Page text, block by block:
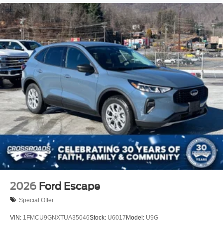
2026 Ford Escape
Special Offer
VIN: 1FMCU9GNXTUA35046Stock: U6017Model: U9G